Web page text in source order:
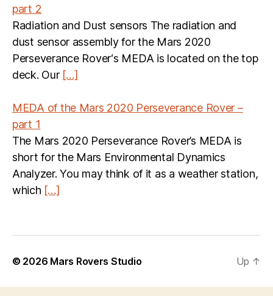
part 2
Radiation and Dust sensors The radiation and
dust sensor assembly for the Mars 2020
Perseverance Rover‘s MEDA is located on the top
deck. Our […]
MEDA of the Mars 2020 Perseverance Rover –
part 1
The Mars 2020 Perseverance Rover’s MEDA is
short for the Mars Environmental Dynamics
Analyzer. You may think of it as a weather station,
which […]
© 2026 Mars Rovers Studio Up ↑